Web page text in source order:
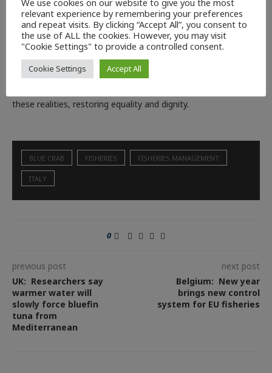
the blue crabs from north to south. The government’s
expansion of support funds to include fishermen and farmers
is a concrete response to the emergencies that these sectors
have been experiencing in recent times. With the substantial
equalisation of fishing and aquaculture to agriculture the
these realities, restoring equality and dignity.
BLUE CRAB FISHERIES FISHERIES MANAGEMENT
ITALY
0
previous post
UK: Researchers say
warmer water will
slowly force bluefin
tuna from
Mediterranean
next post
Belgium: New year
brings new control
system for EU fisheries
We use cookies on our website to give you the most
relevant experience by remembering your preferences
and repeat visits. By clicking “Accept All”, you consent to
the use of ALL the cookies. However, you may visit
"Cookie Settings" to provide a controlled consent.
Cookie Settings Accept All